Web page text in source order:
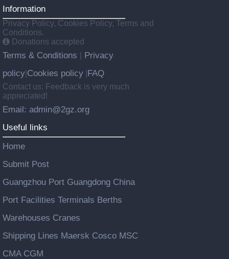
Information
Privacy Policy, Cookies Policy, Terms and
Conditions.
Donations accepted
Terms & Conditions
Privacy
policy Cookies policy FAQ
Contact us: Feedback is very much
appreciated!
Email: admin@2gz.org
Useful links
Home
Submit Post
Guangzhou Port Guangdong China
Port Facilities Terminals Berths
Warehouses Cranes
Shipping Lines Maersk Cosco MSC
CMA CGM